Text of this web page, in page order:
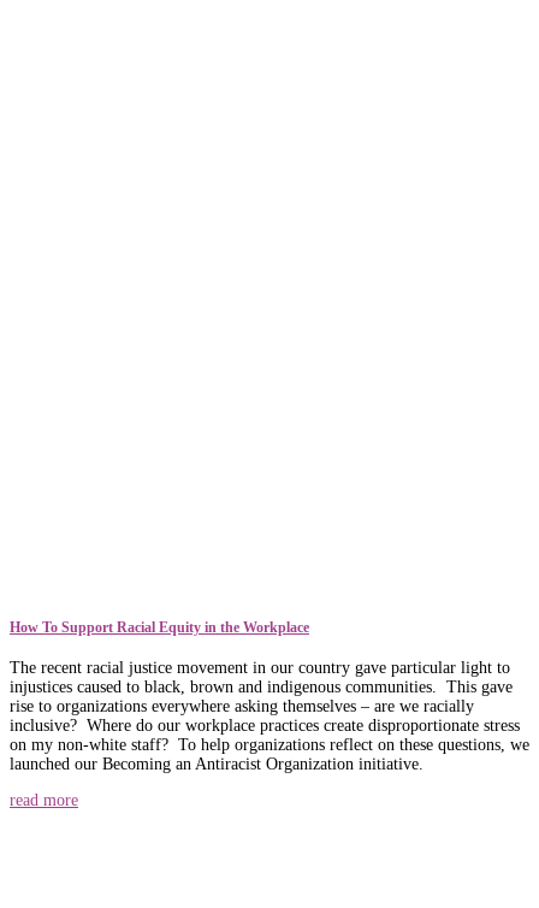
How To Support Racial Equity in the Workplace
The recent racial justice movement in our country gave particular light to
injustices caused to black, brown and indigenous communities. This gave
rise to organizations everywhere asking themselves – are we racially
inclusive? Where do our workplace practices create disproportionate stress
on my non-white staff? To help organizations reflect on these questions, we
launched our Becoming an Antiracist Organization initiative.
read more